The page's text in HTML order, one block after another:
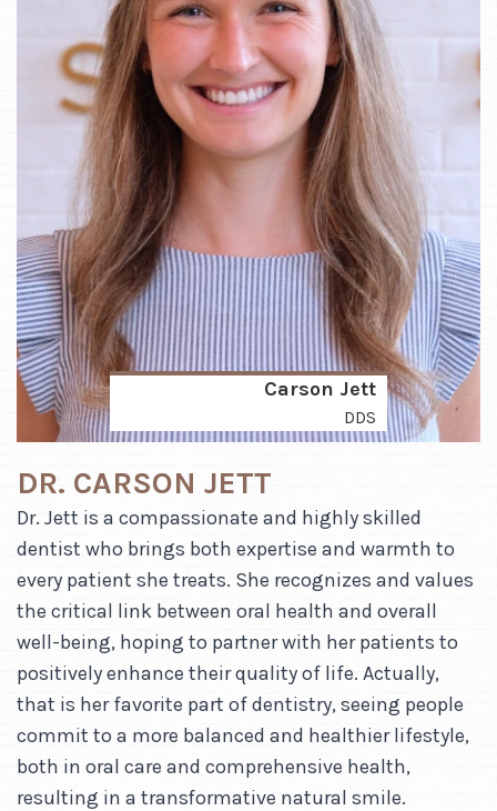
Carson Jett
DDS
DR. CARSON JETT
Dr. Jett is a compassionate and highly skilled
dentist who brings both expertise and warmth to
every patient she treats. She recognizes and values
the critical link between oral health and overall
well-being, hoping to partner with her patients to
positively enhance their quality of life. Actually,
that is her favorite part of dentistry, seeing people
commit to a more balanced and healthier lifestyle,
both in oral care and comprehensive health,
resulting in a transformative natural smile.